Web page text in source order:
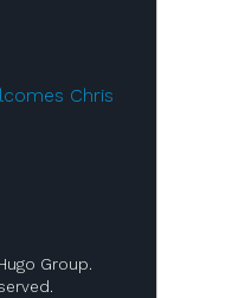
Chris
Group.